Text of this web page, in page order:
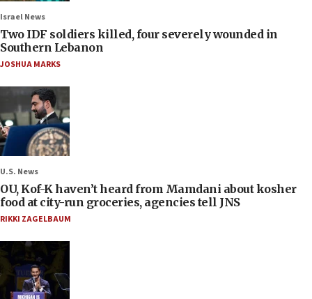
Israel News
Two IDF soldiers killed, four severely wounded in
Southern Lebanon
JOSHUA MARKS
U.S. News
OU, Kof-K haven’t heard from Mamdani about kosher
food at city-run groceries, agencies tell JNS
RIKKI ZAGELBAUM